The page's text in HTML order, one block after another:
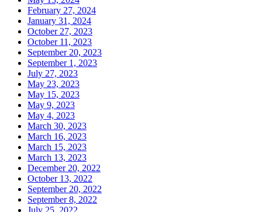
February 27, 2024
January 31, 2024
October 27, 2023
October 11, 2023
September 20, 2023
September 1, 2023
July 27, 2023
May 23, 2023
May 15, 2023
May 9, 2023
May 4, 2023
March 30, 2023
March 16, 2023
March 15, 2023
March 13, 2023
December 20, 2022
October 13, 2022
September 20, 2022
September 8, 2022
July 25, 2022